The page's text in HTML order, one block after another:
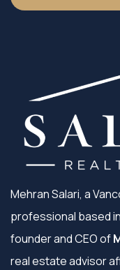
Mehran Salari, a
professional based
founder and CEO of
real estate advisor